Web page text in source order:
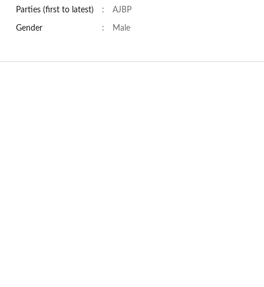
Parties (first to latest) : AJBP
Gender : Male